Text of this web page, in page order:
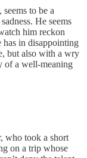
to be a
He seems
him reckon
has in disappointing
but also with a wry
of a well-meaning
who took a short
on a trip whose